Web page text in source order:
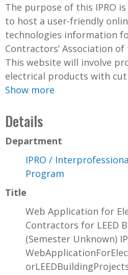
The purpose of this IPRO
to host a user-friendly
technologies information
Contractors’ Association
This website will involve
electrical products with cut
Show more
Details
Department
IPRO /
Program
Title
Web Application for
Contractors for LEED
(Semester Unknown)